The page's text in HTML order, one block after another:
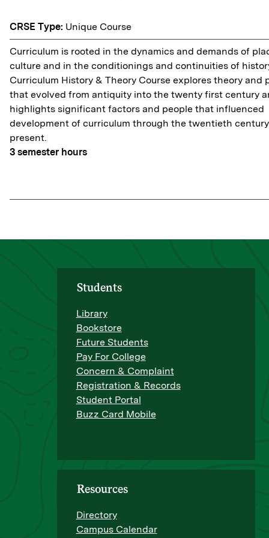
CRSE Type: Unique Course
Curriculum is rooted in the dynamics and demands of
culture and in the conditionings and continuities of
Curriculum History & Theory Course explores theory and
that evolved from antiquity into the twenty first century
highlights significant factors and people that influenced
development of curriculum through the twentieth
present.
3 semester hours
Students
Library
Bookstore
Future Students
Pay For College
Concern & Complaint
Registration & Records
Student Portal
Buzz Card Mobile
Resources
Directory
Campus Calendar